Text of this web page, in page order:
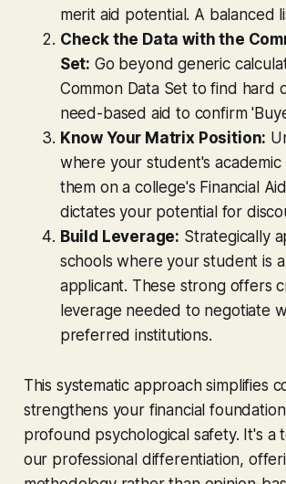
merit aid potential. A balanced
Check the Data with the
Set: Go beyond generic
Common Data Set to find hard
need-based aid to confirm
Know Your Matrix Position:
where your student's
them on a college's Financial
dictates your potential for
Build Leverage: Strategically
schools where your student is
applicant. These strong offers
leverage needed to negotiate
preferred institutions.
This systematic approach simplifies
strengthens your financial
profound psychological safety. It's a
our professional differentiation,